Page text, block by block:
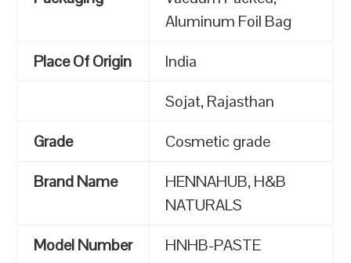
Aluminum Foil Bag
Place Of Origin
India
Sojat, Rajasthan
Grade
Cosmetic grade
Brand Name
HENNAHUB, H&B
NATURALS
Model Number
HNHB-PASTE